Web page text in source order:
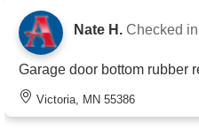
Nate H. Checked in
Garage door bottom rubber
Victoria, MN 55386